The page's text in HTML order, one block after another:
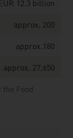
Food
EUR 12.3 billion
approx. 200
approx.180
approx. 27,650